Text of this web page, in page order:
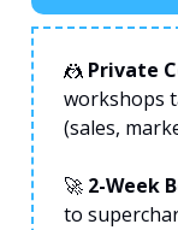
🤼 Private
workshops
(sales,
🚀 2-Week
to